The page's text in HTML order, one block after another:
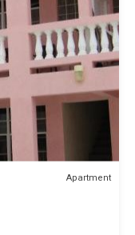
Apartment